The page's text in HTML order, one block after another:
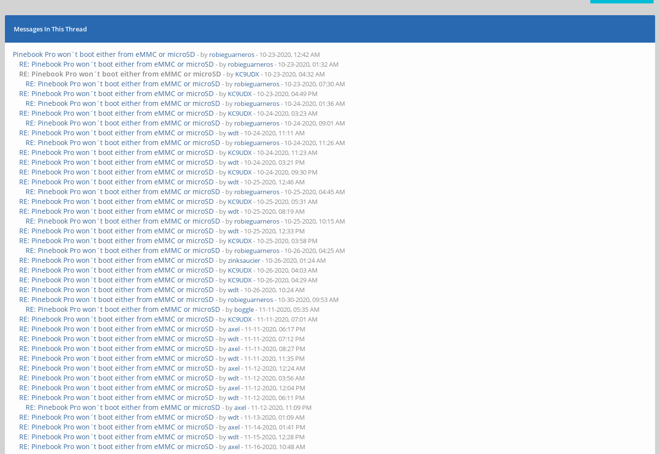
Messages In This Thread
Pinebook Pro won´t boot either from eMMC or microSD - by robieguarneros- 10-23-2020, 12:42 AM
RE: Pinebook Pro won´t boot either from eMMC or microSD - by robieguarneros- 10-23-2020, 01:32 AM
RE: Pinebook Pro won´t boot either from eMMC or microSD - by KC9UDX- 10-23-2020, 04:32 AM
RE: Pinebook Pro won´t boot either from eMMC or microSD - by robieguarneros- 10-23-2020, 07:30 AM
RE: Pinebook Pro won´t boot either from eMMC or microSD - by KC9UDX- 10-23-2020, 04:49 PM
RE: Pinebook Pro won´t boot either from eMMC or microSD - by robieguarneros- 10-24-2020, 01:36 AM
RE: Pinebook Pro won´t boot either from eMMC or microSD - by KC9UDX- 10-24-2020, 03:23 AM
RE: Pinebook Pro won´t boot either from eMMC or microSD - by robieguarneros- 10-24-2020, 09:01 AM
RE: Pinebook Pro won´t boot either from eMMC or microSD - bywdt- 10-24-2020, 11:11 AM
RE: Pinebook Pro won´t boot either from eMMC or microSD - by robieguarneros- 10-24-2020, 11:26 AM
RE: Pinebook Pro won´t boot either from eMMC or microSD - by KC9UDX- 10-24-2020, 11:23 AM
RE: Pinebook Pro won´t boot either from eMMC or microSD - bywdt- 10-24-2020, 03:21 PM
RE: Pinebook Pro won´t boot either from eMMC or microSD - by KC9UDX- 10-24-2020, 09:30 PM
RE: Pinebook Pro won´t boot either from eMMC or microSD - bywdt- 10-25-2020, 12:46 AM
RE: Pinebook Pro won´t boot either from eMMC or microSD - by robieguarneros- 10-25-2020, 04:45 AM
RE: Pinebook Pro won´t boot either from eMMC or microSD - by KC9UDX- 10-25-2020, 05:31 AM
RE: Pinebook Pro won´t boot either from eMMC or microSD - bywdt- 10-25-2020, 08:19 AM
RE: Pinebook Pro won´t boot either from eMMC or microSD - by robieguarneros- 10-25-2020, 10:15 AM
RE: Pinebook Pro won´t boot either from eMMC or microSD - bywdt- 10-25-2020, 12:33 PM
RE: Pinebook Pro won´t boot either from eMMC or microSD - by KC9UDX- 10-25-2020, 03:58 PM
RE: Pinebook Pro won´t boot either from eMMC or microSD - by robieguarneros- 10-26-2020, 04:25 AM
RE: Pinebook Pro won´t boot either from eMMC or microSD - byzinksaucier- 10-26-2020, 01:24 AM
RE: Pinebook Pro won´t boot either from eMMC or microSD - by KC9UDX- 10-26-2020, 04:03 AM
RE: Pinebook Pro won´t boot either from eMMC or microSD - by KC9UDX- 10-26-2020, 04:29 AM
RE: Pinebook Pro won´t boot either from eMMC or microSD - bywdt- 10-26-2020, 10:24 AM
RE: Pinebook Pro won´t boot either from eMMC or microSD - by robieguarneros- 10-30-2020, 09:53 AM
RE: Pinebook Pro won´t boot either from eMMC or microSD - by boggle- 11-11-2020, 05:35 AM
RE: Pinebook Pro won´t boot either from eMMC or microSD - by KC9UDX- 11-11-2020, 07:01 AM
RE: Pinebook Pro won´t boot either from eMMC or microSD - byaxel- 11-11-2020, 06:17 PM
RE: Pinebook Pro won´t boot either from eMMC or microSD - bywdt- 11-11-2020, 07:12 PM
RE: Pinebook Pro won´t boot either from eMMC or microSD - byaxel- 11-11-2020, 08:27 PM
RE: Pinebook Pro won´t boot either from eMMC or microSD - bywdt- 11-11-2020, 11:35 PM
RE: Pinebook Pro won´t boot either from eMMC or microSD - byaxel- 11-12-2020, 12:24 AM
RE: Pinebook Pro won´t boot either from eMMC or microSD - bywdt- 11-12-2020, 03:56 AM
RE: Pinebook Pro won´t boot either from eMMC or microSD - byaxel- 11-12-2020, 12:04 PM
RE: Pinebook Pro won´t boot either from eMMC or microSD - bywdt- 11-12-2020, 06:11 PM
RE: Pinebook Pro won´t boot either from eMMC or microSD - byaxel- 11-12-2020, 11:09 PM
RE: Pinebook Pro won´t boot either from eMMC or microSD - bywdt- 11-13-2020, 01:09 AM
RE: Pinebook Pro won´t boot either from eMMC or microSD - byaxel- 11-14-2020, 01:41 PM
RE: Pinebook Pro won´t boot either from eMMC or microSD - bywdt- 11-15-2020, 12:28 PM
RE: Pinebook Pro won´t boot either from eMMC or microSD - byaxel- 11-16-2020, 10:48 AM